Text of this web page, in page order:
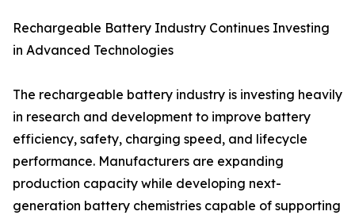
Rechargeable Battery Industry Continues Investing
in Advanced Technologies
The rechargeable battery industry is investing heavily
in research and development to improve battery
efficiency, safety, charging speed, and lifecycle
performance. Manufacturers are expanding
production capacity while developing next-
generation battery chemistries capable of supporting